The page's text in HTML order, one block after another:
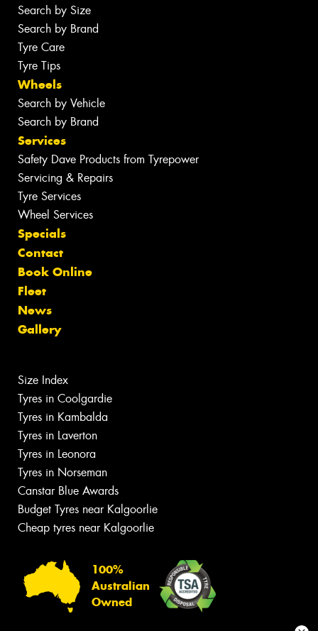
Search by Size
Search by Brand
Tyre Care
Tyre Tips
Wheels
Search by Vehicle
Search by Brand
Services
Safety Dave Products from Tyrepower
Servicing & Repairs
Tyre Services
Wheel Services
Specials
Contact
Book Online
Fleet
News
Gallery
Size Index
Tyres in Coolgardie
Tyres in Kambalda
Tyres in Laverton
Tyres in Leonora
Tyres in Norseman
Canstar Blue Awards
Budget Tyres near Kalgoorlie
Cheap tyres near Kalgoorlie
100%
Australian
Owned